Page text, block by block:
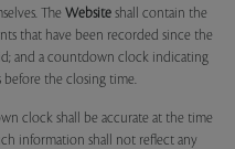
The Website shall contain the
that have been recorded since the
and a countdown clock indicating
the closing time.
clock shall be accurate at the time
information shall not reflect any